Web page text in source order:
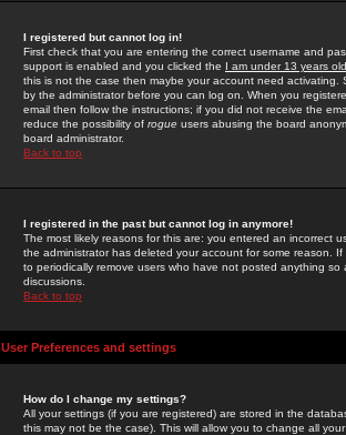
I registered but cannot log in!
First check that you are entering the correct username and
support is enabled and you clicked the I am under 13 years old
this is not the case then maybe your account need activating.
by the administrator before you can log on. When you
email then follow the instructions; if you did not receive the
reduce the possibility of rogue users abusing the board
board administrator.
Back to top
I registered in the past but cannot log in anymore!
The most likely reasons for this are: you entered an incorrect
the administrator has deleted your account for some reason.
to periodically remove users who have not posted anything
discussions.
Back to top
User Preferences and settings
How do I change my settings?
All your settings (if you are registered) are stored in the
this may not be the case). This will allow you to change all